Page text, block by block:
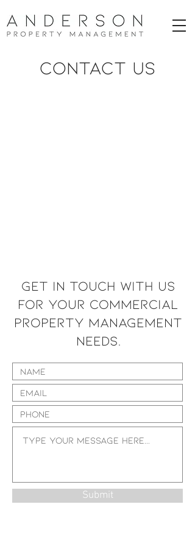
CONTACT US
GET IN TOUCH WITH US
FOR YOUR COMMERCIAL
PROPERTY MANAGEMENT
NEEDS.
Submit